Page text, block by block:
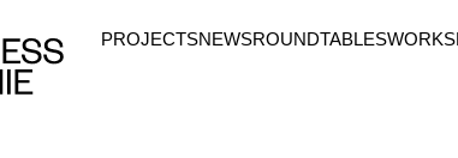
PROJECTSNEWSROUNDTABLES